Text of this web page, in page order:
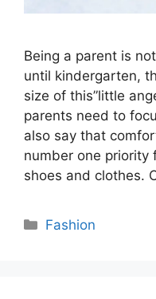
Being a parent is
until kindergarten,
size of this”little
parents need to
also say that
number one priority
shoes and clothes.
Categories
Fashion